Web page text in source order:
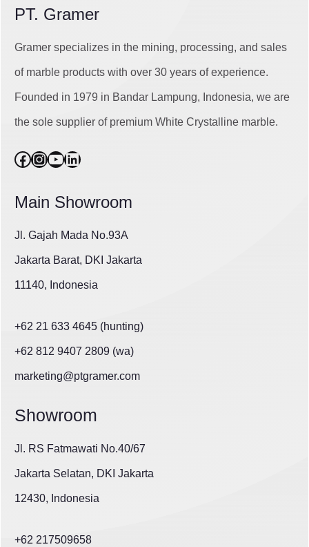
PT. Gramer
Gramer specializes in the mining, processing, and sales
of marble products with over 30 years of experience.
Founded in 1979 in Bandar Lampung, Indonesia, we are
the sole supplier of premium White Crystalline marble.
Facebook
Instagram
YouTube
LinkedIn
Main Showroom
Jl. Gajah Mada No.93A
Jakarta Barat, DKI Jakarta
11140, Indonesia
+62 21 633 4645 (hunting)
+62 812 9407 2809 (wa)
marketing@ptgramer.com
Showroom
Jl. RS Fatmawati No.40/67
Jakarta Selatan, DKI Jakarta
12430, Indonesia
+62 217509658